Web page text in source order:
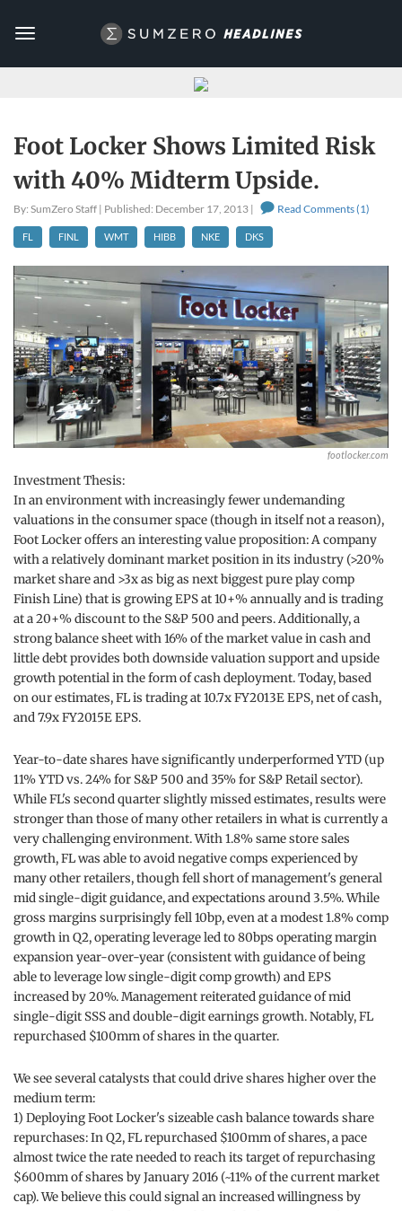
Toggle
Foot Locker Shows Limited Risk
with 40% Midterm Upside.
By: SumZero Staff | Published: December 17, 2013 | Read Comments (1)
FL FINL WMT HIBB NKE DKS
footlocker.com
Investment Thesis:
In an environment with increasingly fewer undemanding
valuations in the consumer space (though in itself not a reason),
Foot Locker offers an interesting value proposition: A company
with a relatively dominant market position in its industry (>20%
market share and >3x as big as next biggest pure play comp
Finish Line) that is growing EPS at 10+% annually and is trading
at a 20+% discount to the S&P 500 and peers. Additionally, a
strong balance sheet with 16% of the market value in cash and
little debt provides both downside valuation support and upside
growth potential in the form of cash deployment. Today, based
on our estimates, FL is trading at 10.7x FY2013E EPS, net of cash,
and 7.9x FY2015E EPS.
Year-to-date shares have significantly underperformed YTD (up
11% YTD vs. 24% for S&P 500 and 35% for S&P Retail sector).
While FL's second quarter slightly missed estimates, results were
stronger than those of many other retailers in what is currently a
very challenging environment. With 1.8% same store sales
growth, FL was able to avoid negative comps experienced by
many other retailers, though fell short of management's general
mid single-digit guidance, and expectations around 3.5%. While
gross margins surprisingly fell 10bp, even at a modest 1.8% comp
growth in Q2, operating leverage led to 80bps operating margin
expansion year-over-year (consistent with guidance of being
able to leverage low single-digit comp growth) and EPS
increased by 20%. Management reiterated guidance of mid
single-digit SSS and double-digit earnings growth. Notably, FL
repurchased $100mm of shares in the quarter.
We see several catalysts that could drive shares higher over the
medium term:
1) Deploying Foot Locker's sizeable cash balance towards share
repurchases: In Q2, FL repurchased $100mm of shares, a pace
almost twice the rate needed to reach its target of repurchasing
$600mm of shares by January 2016 (~11% of the current market
cap). We believe this could signal an increased willingness by